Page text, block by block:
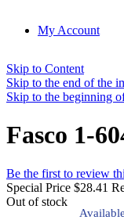
My Account
Skip to Content
Skip to the end of the
Skip to the beginning
Fasco 1-
Be the first to review
Special Price $28.41
Out of stock